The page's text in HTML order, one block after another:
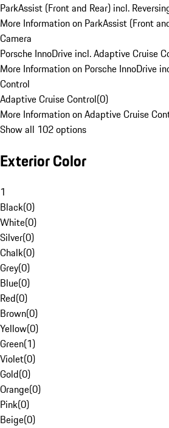
ParkAssist (Front and Rear) incl.
More Information on ParkAssist (Front
Camera
Porsche InnoDrive incl. Adaptive Cruise
More Information on Porsche InnoDrive
Control
Adaptive Cruise Control(0)
More Information on Adaptive Cruise
Show all 102 options
Exterior Color
1
Black(0)
White(0)
Silver(0)
Chalk(0)
Grey(0)
Blue(0)
Red(0)
Brown(0)
Yellow(0)
Green(1)
Violet(0)
Gold(0)
Orange(0)
Pink(0)
Beige(0)